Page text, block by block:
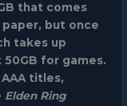
that comes
but once
takes up
50GB for games.
titles,
Elden Ring